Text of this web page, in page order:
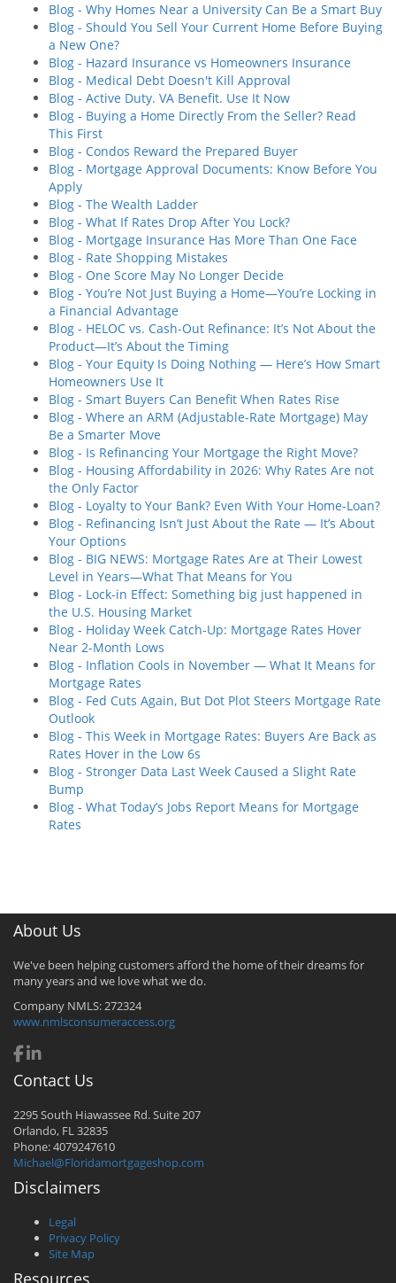
Blog - Why Homes Near a University Can Be a Smart Buy
Blog - Should You Sell Your Current Home Before Buying
a New One?
Blog - Hazard Insurance vs Homeowners Insurance
Blog - Medical Debt Doesn't Kill Approval
Blog - Active Duty. VA Benefit. Use It Now
Blog - Buying a Home Directly From the Seller? Read
This First
Blog - Condos Reward the Prepared Buyer
Blog - Mortgage Approval Documents: Know Before You
Apply
Blog - The Wealth Ladder
Blog - What If Rates Drop After You Lock?
Blog - Mortgage Insurance Has More Than One Face
Blog - Rate Shopping Mistakes
Blog - One Score May No Longer Decide
Blog - You’re Not Just Buying a Home—You’re Locking in
a Financial Advantage
Blog - HELOC vs. Cash-Out Refinance: It’s Not About the
Product—It’s About the Timing
Blog - Your Equity Is Doing Nothing — Here’s How Smart
Homeowners Use It
Blog - Smart Buyers Can Benefit When Rates Rise
Blog - Where an ARM (Adjustable-Rate Mortgage) May
Be a Smarter Move
Blog - Is Refinancing Your Mortgage the Right Move?
Blog - Housing Affordability in 2026: Why Rates Are not
the Only Factor
Blog - Loyalty to Your Bank? Even With Your Home-Loan?
Blog - Refinancing Isn’t Just About the Rate — It’s About
Your Options
Blog - BIG NEWS: Mortgage Rates Are at Their Lowest
Level in Years—What That Means for You
Blog - Lock-in Effect: Something big just happened in
the U.S. Housing Market
Blog - Holiday Week Catch-Up: Mortgage Rates Hover
Near 2-Month Lows
Blog - Inflation Cools in November — What It Means for
Mortgage Rates
Blog - Fed Cuts Again, But Dot Plot Steers Mortgage Rate
Outlook
Blog - This Week in Mortgage Rates: Buyers Are Back as
Rates Hover in the Low 6s
Blog - Stronger Data Last Week Caused a Slight Rate
Bump
Blog - What Today’s Jobs Report Means for Mortgage
Rates
About Us
We've been helping customers afford the home of their dreams for
many years and we love what we do.
Company NMLS: 272324
www.nmlsconsumeraccess.org
Contact Us
2295 South Hiawassee Rd. Suite 207
Orlando, FL 32835
Phone: 4079247610
Michael@Floridamortgageshop.com
Disclaimers
Legal
Privacy Policy
Site Map
Resources